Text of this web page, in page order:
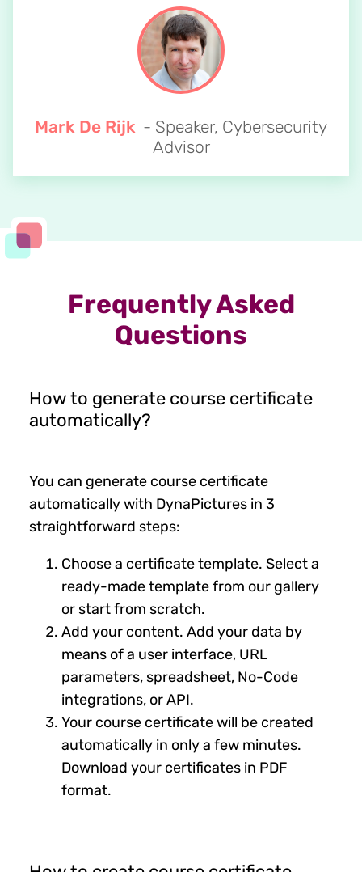
Mark De Rijk - Speaker, Cybersecurity
Advisor
Frequently Asked
Questions
How to generate course certificate
automatically?
You can generate course certificate
automatically with DynaPictures in 3
straightforward steps:
Choose a certificate template. Select a
ready-made template from our gallery
or start from scratch.
Add your content. Add your data by
means of a user interface, URL
parameters, spreadsheet, No-Code
integrations, or API.
Your course certificate will be created
automatically in only a few minutes.
Download your certificates in PDF
format.